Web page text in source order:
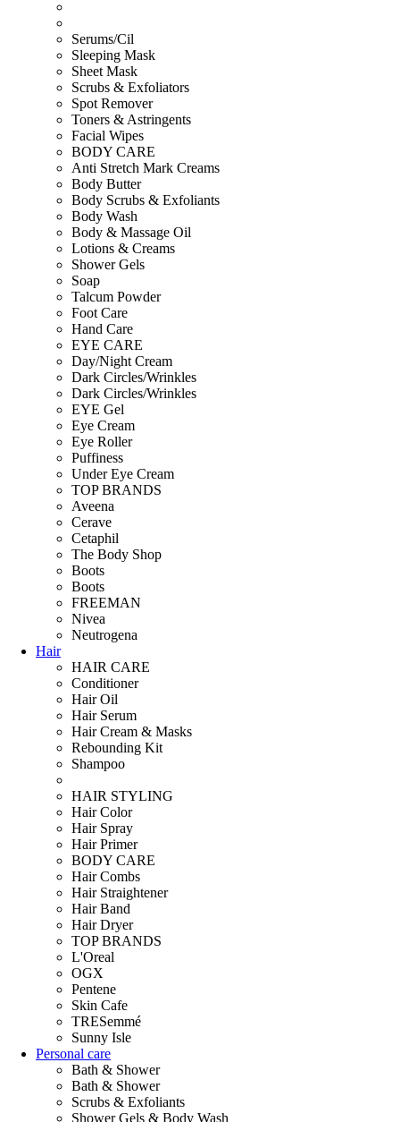
Serums/Cil
Sleeping Mask
Sheet Mask
Scrubs & Exfoliators
Spot Remover
Toners & Astringents
Facial Wipes
BODY CARE
Anti Stretch Mark Creams
Body Butter
Body Scrubs & Exfoliants
Body Wash
Body & Massage Oil
Lotions & Creams
Shower Gels
Soap
Talcum Powder
Foot Care
Hand Care
EYE CARE
Day/Night Cream
Dark Circles/Wrinkles
Dark Circles/Wrinkles
EYE Gel
Eye Cream
Eye Roller
Puffiness
Under Eye Cream
TOP BRANDS
Aveena
Cerave
Cetaphil
The Body Shop
Boots
Boots
FREEMAN
Nivea
Neutrogena
Hair
HAIR CARE
Conditioner
Hair Oil
Hair Serum
Hair Cream & Masks
Rebounding Kit
Shampoo
HAIR STYLING
Hair Color
Hair Spray
Hair Primer
BODY CARE
Hair Combs
Hair Straightener
Hair Band
Hair Dryer
TOP BRANDS
L'Oreal
OGX
Pentene
Skin Cafe
TRESemmé
Sunny Isle
Personal care
Bath & Shower
Bath & Shower
Scrubs & Exfoliants
Shower Gels & Body Wash